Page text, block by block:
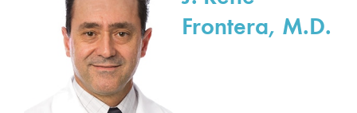
Frontera, M.D.